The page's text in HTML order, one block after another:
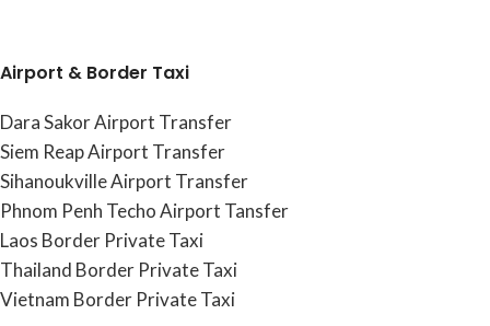
Airport & Border Taxi
Dara Sakor Airport Transfer
Siem Reap Airport Transfer
Sihanoukville Airport Transfer
Phnom Penh Techo Airport Tansfer
Laos Border Private Taxi
Thailand Border Private Taxi
Vietnam Border Private Taxi